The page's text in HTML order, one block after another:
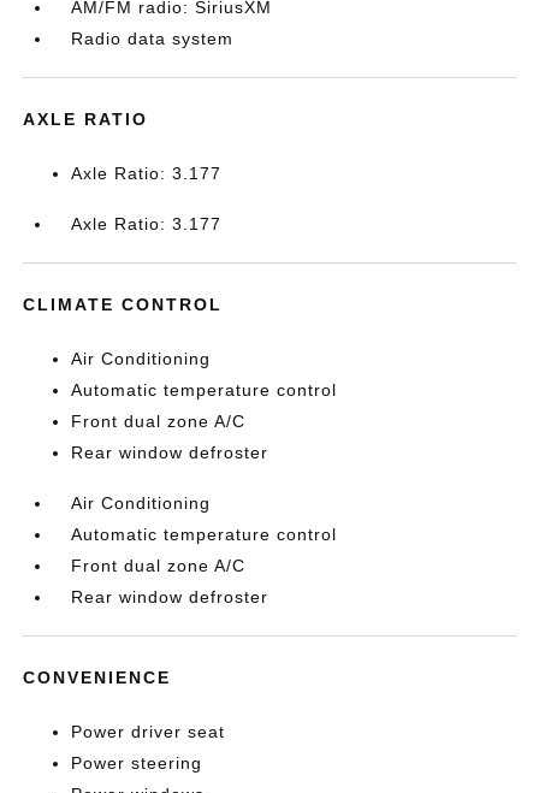
AM/FM radio: SiriusXM
Radio data system
AXLE RATIO
Axle Ratio: 3.177
Axle Ratio: 3.177
CLIMATE CONTROL
Air Conditioning
Automatic temperature control
Front dual zone A/C
Rear window defroster
Air Conditioning
Automatic temperature control
Front dual zone A/C
Rear window defroster
CONVENIENCE
Power driver seat
Power steering